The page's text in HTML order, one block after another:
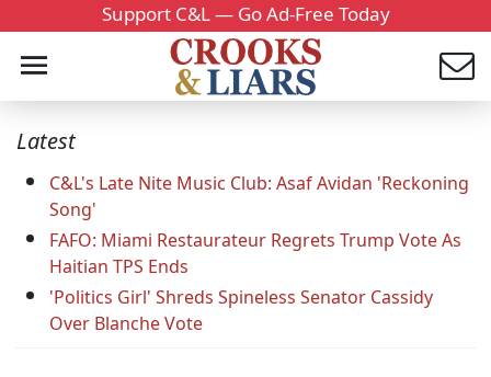
Support C&L — Go Ad-Free Today
Latest
C&L's Late Nite Music Club: Asaf Avidan 'Reckoning
Song'
FAFO: Miami Restaurateur Regrets Trump Vote As
Haitian TPS Ends
'Politics Girl' Shreds Spineless Senator Cassidy
Over Blanche Vote